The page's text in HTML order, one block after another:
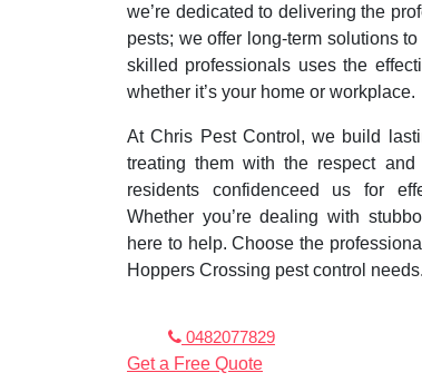
we’re dedicated to delivering the
pests; we offer long-term solutions
skilled professionals uses the
whether it’s your home or workplace.
At Chris Pest Control, we build
treating them with the respect
residents confidenceed us for
Whether you’re dealing with
here to help. Choose the
Hoppers Crossing pest control
0482077829
Get a Free Quote